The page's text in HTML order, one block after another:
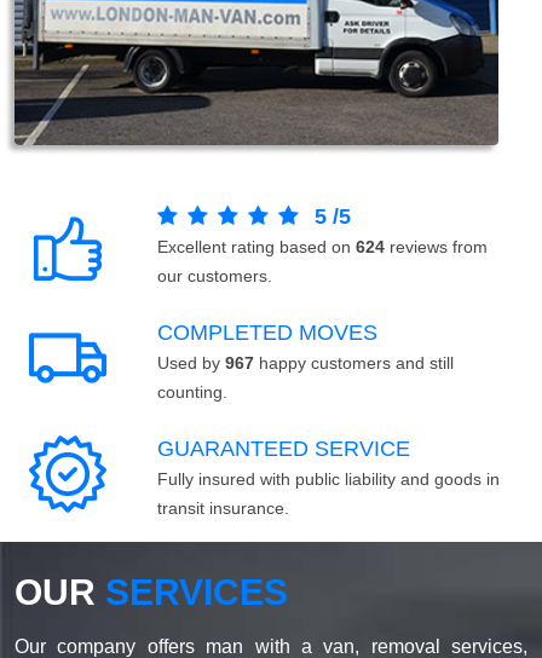
5 /5
Excellent rating based on 624 reviews from
our customers.
COMPLETED MOVES
Used by 967 happy customers and still
counting.
GUARANTEED SERVICE
Fully insured with public liability and goods in
transit insurance.
OUR SERVICES
Our company offers man with a van, removal services,